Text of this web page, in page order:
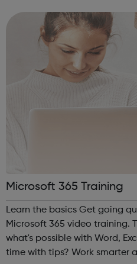
Microsoft 365 Training
Learn the basics Get going quickly and easily with
Microsoft 365 video training. Training templates Learn
what's possible with Word, Excel,
time with tips? Work smarter and get more out of your